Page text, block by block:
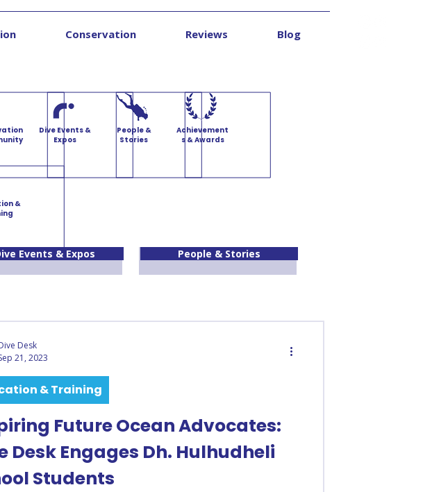
Conservation Reviews Blog
Dive Events &
Expos
People &
Stories
Achievement
s & Awards
&
Events & Expos People & Stories
Future Ocean Advocates:
Desk Engages Dh. Hulhudheli
Students
& Training
Desk
21, 2023